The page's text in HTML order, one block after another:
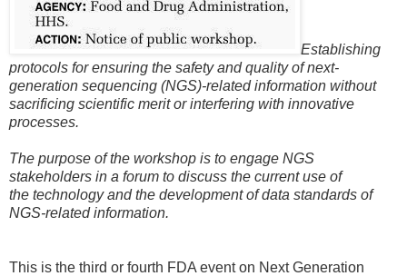
Establishing
protocols for ensuring the safety and quality of next-
generation sequencing (NGS)-related information without
sacrificing scientific merit orinterfering with innovative
processes.
The purpose of the workshop is to engage NGS
stakeholders in a forum to discuss the current use of
the technology and the development of data standards of
NGS-related information.
This is the third or fourth FDA event on Next Generation